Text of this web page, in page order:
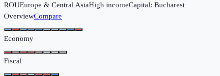
ROUEurope & Central AsiaHigh incomeCapital: Bucharest
OverviewCompare
Economy
Fiscal